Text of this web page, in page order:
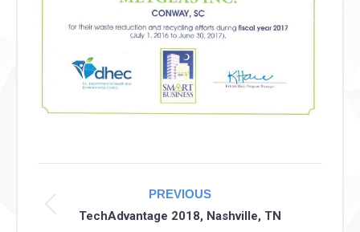
navigation
PREVIOUS
Previous
TechAdvantage 2018, Nashville, TN